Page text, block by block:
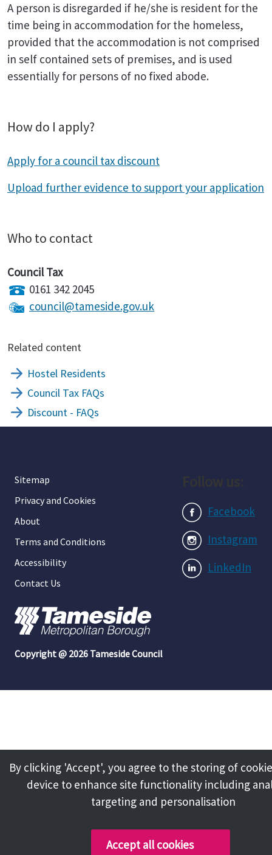
A person is disregarded if he/she is resident for the
time being in accommodation for the homeless,
provided that the accommodation is not comprised
in self contained sets of premises, and is used
essentially for persons of no fixed abode.
How do I apply?
Apply for a council tax discount
Upload further evidence to support your application
Who to contact
Council Tax
0161 342 2045
council@tameside.gov.uk
Related content
Hostel Residents
Council Tax FAQs
Discount - FAQs
Sitemap
Privacy and Cookies
About
Terms and Conditions
Accessibility
Contact Us
Facebook
Instagram
LinkedIn
Copyright @ 2026 Tameside Council
By clicking 'Accept', you agree to the storing of
device to enhance site functionality including
targeting and personalisation
Accept all cookies